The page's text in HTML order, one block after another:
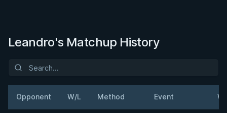
Leandro's Matchup History
Opponent W/L Method Event